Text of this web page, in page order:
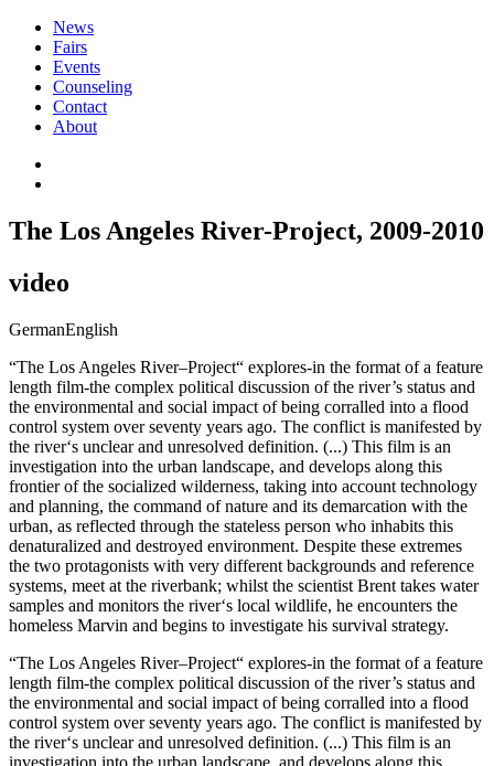
News
Fairs
Events
Counseling
Contact
About
The Los Angeles River-Project, 2009-2010
video
GermanEnglish
“The Los Angeles River–Project“ explores-in the format of a feature
length film-the complex political discussion of the river’s status and
the environmental and social impact of being corralled into a flood
control system over seventy years ago. The conflict is manifested by
the river‘s unclear and unresolved definition. (...) This film is an
investigation into the urban landscape, and develops along this
frontier of the socialized wilderness, taking into account technology
and planning, the command of nature and its demarcation with the
urban, as reflected through the stateless person who inhabits this
denaturalized and destroyed environment. Despite these extremes
the two protagonists with very different backgrounds and reference
systems, meet at the riverbank; whilst the scientist Brent takes water
samples and monitors the river‘s local wildlife, he encounters the
homeless Marvin and begins to investigate his survival strategy.
“The Los Angeles River–Project“ explores-in the format of a feature
length film-the complex political discussion of the river’s status and
the environmental and social impact of being corralled into a flood
control system over seventy years ago. The conflict is manifested by
the river‘s unclear and unresolved definition. (...) This film is an
investigation into the urban landscape, and develops along this